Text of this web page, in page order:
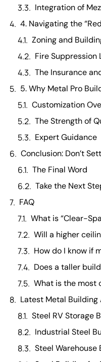
Integration of
Zoning and
Fire Suppression
The Insurance
Customization
The Strength of
Expert Guidance
Conclusion: Don’t
The Final Word
Take the Next
FAQ
Latest Metal